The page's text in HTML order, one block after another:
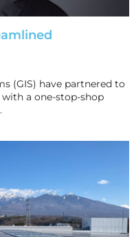
(GIS) have partnered to
a one-stop-shop